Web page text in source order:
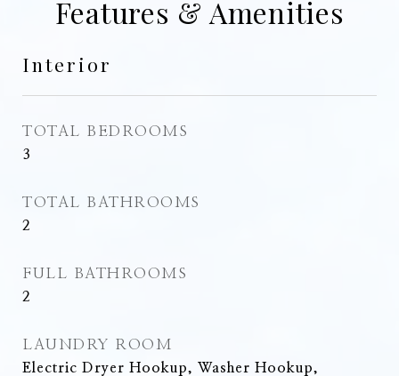
Features & Amenities
Interior
TOTAL BEDROOMS
3
TOTAL BATHROOMS
2
FULL BATHROOMS
2
LAUNDRY ROOM
Electric Dryer Hookup, Washer Hookup,